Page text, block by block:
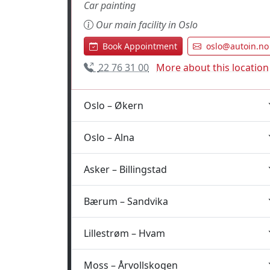
Car painting
Our main facility in Oslo
Book Appointment oslo@autoin.no
22 76 31 00 More about this location
Oslo – Økern
Oslo – Alna
Asker – Billingstad
Bærum – Sandvika
Lillestrøm – Hvam
Moss – Årvollskogen